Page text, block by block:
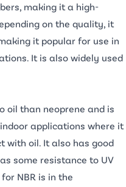
making it a high-
on the quality, it
it popular for use in
It is also widely used
oil than neoprene and is
applications where it
with oil. It also has good
some resistance to UV
NBR is in the